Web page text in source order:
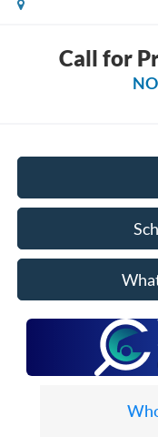
Call for